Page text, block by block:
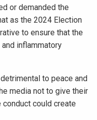
or demanded the
as the 2024 Election
to ensure that the
inflammatory
to peace and
media not to give their
could create